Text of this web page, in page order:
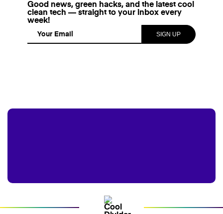
Good news, green hacks, and the latest cool
clean tech — straight to your inbox every
week!